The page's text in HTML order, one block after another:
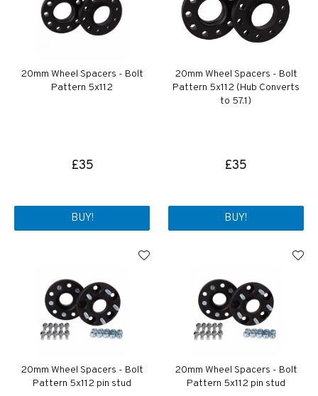
20mm Wheel Spacers - Bolt
Pattern 5x112
£35
BUY!
20mm Wheel Spacers - Bolt
Pattern 5x112 (Hub Converts
to 57.1)
£35
BUY!
20mm Wheel Spacers - Bolt
Pattern 5x112 pin stud
20mm Wheel Spacers - Bolt
Pattern 5x112 pin stud